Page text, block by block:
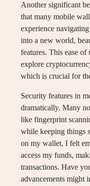
Another significant
that many mobile
experience
into a new world,
features. This ease of
explore
which is crucial for
Security features in
dramatically. Many
like fingerprint
while keeping things
on my wallet, I felt
access my funds,
transactions. Have
advancements might